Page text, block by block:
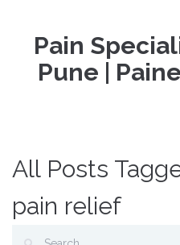
Pain
Pune |
All Posts
pain relief